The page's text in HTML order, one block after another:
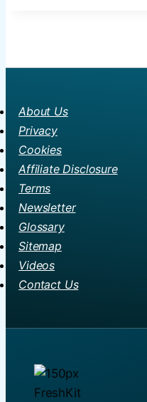
About Us
Privacy
Cookies
Affiliate Disclosure
Terms
Newsletter
Glossary
Sitemap
Videos
Contact Us